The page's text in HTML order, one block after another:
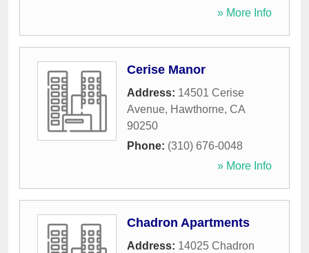
» More Info
Cerise Manor
Address: 14501 Cerise
Avenue, Hawthorne, CA
90250
Phone: (310) 676-0048
» More Info
Chadron Apartments
Address: 14025 Chadron